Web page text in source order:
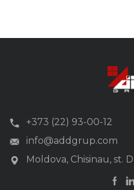
+373 (22) 93-00-12
info@addgrup.com
Moldova, Chisinau, st.